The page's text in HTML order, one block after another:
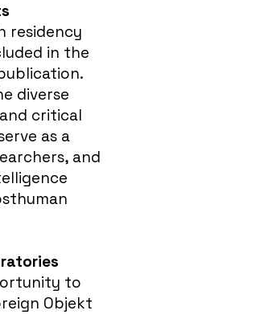
residency
in the
diverse
critical
as a
and
to
Objekt